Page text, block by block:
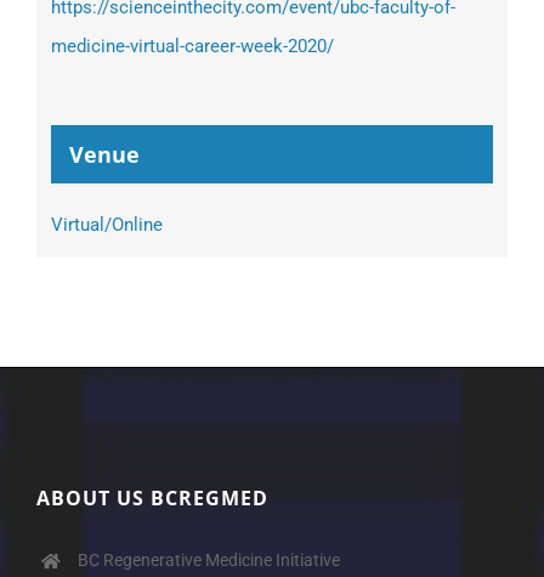
https://scienceinthecity.com/event/ubc-faculty-of-
medicine-virtual-career-week-2020/
Venue
Virtual/Online
ABOUT US BCREGMED
BC Regenerative Medicine Initiative